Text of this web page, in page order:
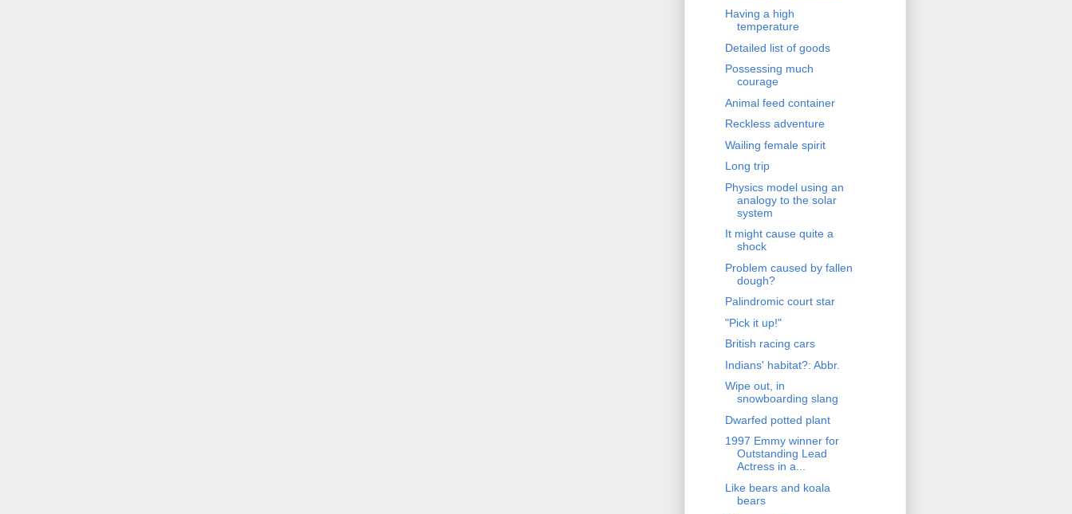
Having a high
temperature
Detailed list of goods
Possessing much
courage
Animal feed container
Reckless adventure
Wailing female spirit
Long trip
Physics model using an
analogy to the solar
system
It might cause quite a
shock
Problem caused by fallen
dough?
Palindromic court star
"Pick it up!"
British racing cars
Indians' habitat?: Abbr.
Wipe out, in
snowboarding slang
Dwarfed potted plant
1997 Emmy winner for
Outstanding Lead
Actress in a...
Like bears and koala
bears